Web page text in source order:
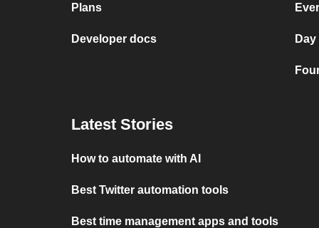
Plans
Developer docs
Latest Stories
How to automate with AI
Best Twitter automation tools
Best time management apps and tools